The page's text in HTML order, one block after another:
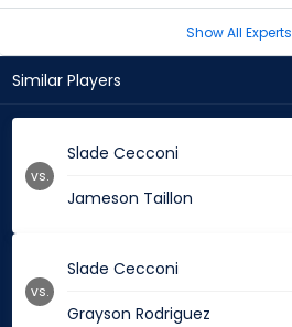
experts
Show All Experts
Similar Players
Slade Cecconi
Jameson Taillon
vs.
Slade Cecconi
Grayson Rodriguez
vs.